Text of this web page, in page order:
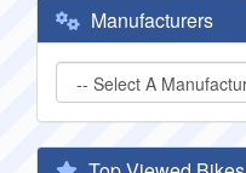
Manufacturers